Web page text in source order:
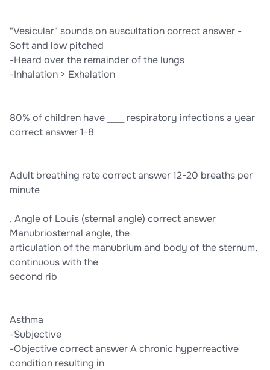
"Vesicular" sounds on auscultation correct answer -
Soft and low pitched
-Heard over the remainder of the lungs
-Inhalation > Exhalation
80% of children have ____ respiratory infections a year
correct answer 1-8
Adult breathing rate correct answer 12-20 breaths per
minute
, Angle of Louis (sternal angle) correct answer
Manubriosternal angle, the
articulation of the manubrium and body of the sternum,
continuous with the
second rib
Asthma
-Subjective
-Objective correct answer A chronic hyperreactive
condition resulting in